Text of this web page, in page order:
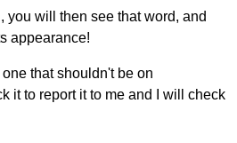
you will then see that word, and
appearance!
that shouldn't be on
it to report it to me and I will check